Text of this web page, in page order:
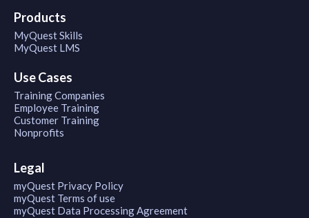
Products
MyQuest Skills
MyQuest LMS
Use Cases
Training Companies
Employee Training
Customer Training
Nonprofits
Legal
myQuest Privacy Policy
myQuest Terms of use
myQuest Data Processing Agreement